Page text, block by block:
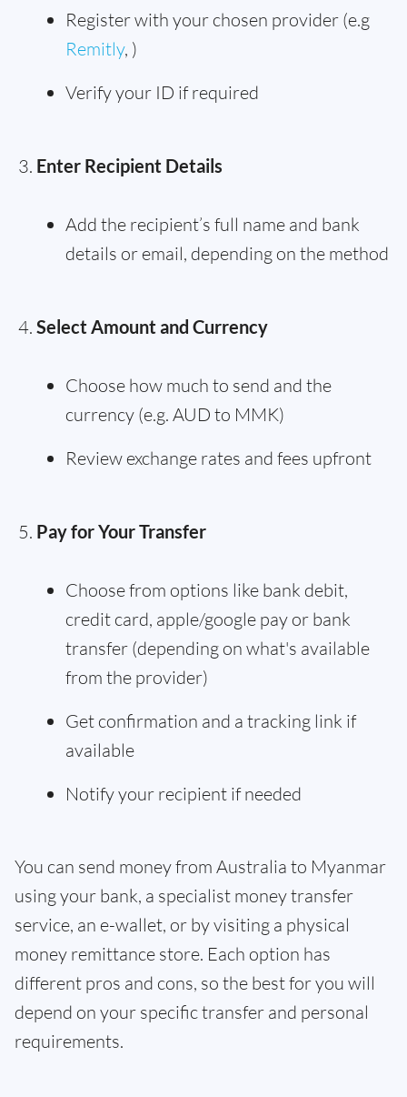
Register with your chosen provider (e.g
Remitly, )
Verify your ID if required
Enter Recipient Details
Add the recipient’s full name and bank
details or email, depending on the method
Select Amount and Currency
Choose how much to send and the
currency (e.g. AUD to MMK)
Review exchange rates and fees upfront
Pay for Your Transfer
Choose from options like bank debit,
credit card, apple/google pay or bank
transfer (depending on what's available
from the provider)
Get confirmation and a tracking link if
available
Notify your recipient if needed
You can send money from Australia to Myanmar
using your bank, a specialist money transfer
service, an e-wallet, or by visiting a physical
money remittance store. Each option has
different pros and cons, so the best for you will
depend on your specific transfer and personal
requirements.